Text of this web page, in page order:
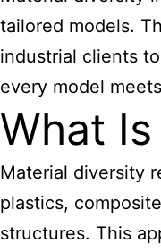
tailored models.
industrial clients
every model
What
Material diversity
plastics,
structures. This